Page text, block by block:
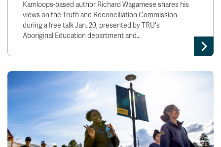
Kamloops-based author Richard Wagamese shares his
views on the Truth and Reconciliation Commission
during a free talk Jan. 20, presented by TRU's
Aboriginal Education department and…